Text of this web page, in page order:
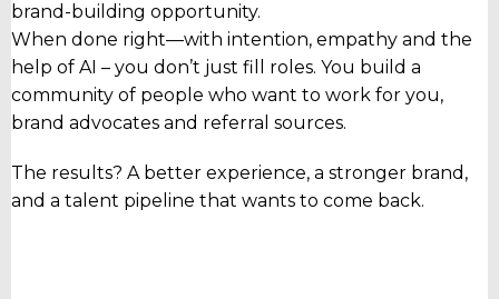
brand-building opportunity.
When done right—with intention, empathy and the
help of AI – you don’t just fill roles. You build a
community of people who want to work for you,
brand advocates and referral sources.
The results? A better experience, a stronger brand,
and a talent pipeline that wants to come back.